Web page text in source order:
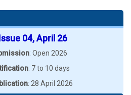
04, April 26
: Open 2026
: 7 to 10 days
: 28 April 2026